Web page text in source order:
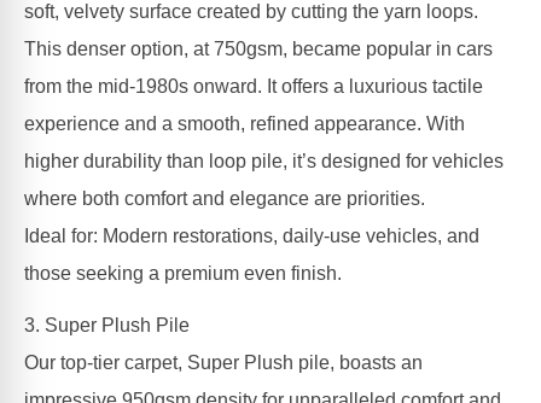
soft, velvety surface created by cutting the yarn loops.
This denser option, at 750gsm, became popular in cars
from the mid-1980s onward. It offers a luxurious tactile
experience and a smooth, refined appearance. With
higher durability than loop pile, it’s designed for vehicles
where both comfort and elegance are priorities.
Ideal for: Modern restorations, daily-use vehicles, and
those seeking a premium even finish.
3. Super Plush Pile
Our top-tier carpet, Super Plush pile, boasts an